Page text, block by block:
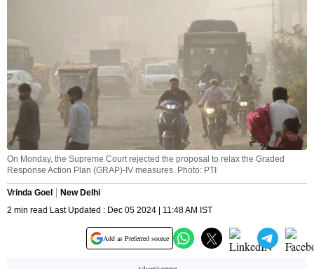
On Monday, the Supreme Court rejected the proposal to relax the Graded
Response Action Plan (GRAP)-IV measures. Photo: PTI
Vrinda Goel
New Delhi
2 min read Last Updated : Dec 05 2024 | 11:48 AM IST
Add as Preferred source